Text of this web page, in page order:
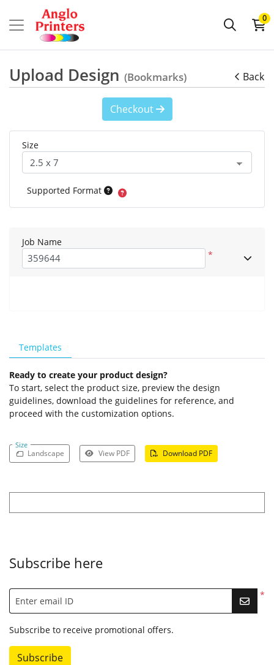
0
Upload Design (Bookmarks) Back
Templates
Ready to create your product design?
To start, select the product size, preview the design
guidelines, download the guidelines for reference, and
proceed with the customization options.
Size
Landscape View PDF Download PDF
Checkout
Size
Supported Format
Job Name
*
Subscribe here
*
Enter email ID
Subscribe to receive promotional offers.
Subscribe